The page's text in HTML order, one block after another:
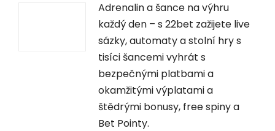
Adrenalin a šance na výhru
každý den – s 22bet zažijete live
sázky, automaty a stolní hry s
tisíci šancemi vyhrát s
bezpečnými platbami a
okamžitými výplatami a
štědrými bonusy, free spiny a
Bet Pointy.